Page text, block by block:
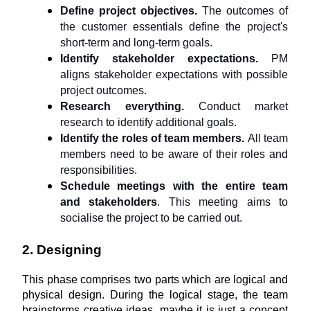
Define project objectives. The outcomes of
the customer essentials define the project's
short-term and long-term goals.
Identify stakeholder expectations.
PM
aligns stakeholder expectations with possible
project outcomes.
Research everything. Conduct market
research to identify additional goals.
Identify the roles of team members. All team
members need to be aware of their roles and
responsibilities.
Schedule meetings with the entire team
and stakeholders. This meeting aims to
socialise the project to be carried out.
2. Designing
This phase comprises two parts which are logical and
physical design. During the logical stage, the team